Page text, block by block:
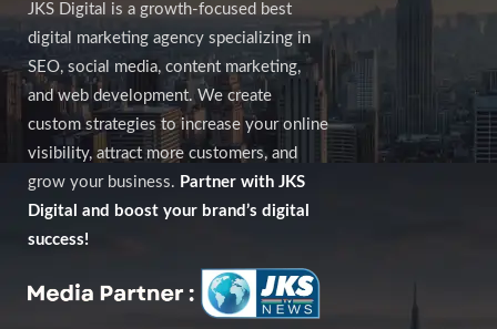
JKS Digital is a growth-focused best
digital marketing agency specializing in
SEO, social media, content marketing,
and web development. We create
custom strategies to increase your online
visibility, attract more customers, and
grow your business. Partner with JKS
Digital and boost your brand’s digital
success!